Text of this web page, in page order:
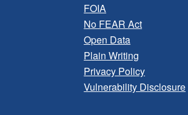
FOIA
No FEAR Act
Open Data
Plain Writing
Privacy Policy
Vulnerability Disclosure